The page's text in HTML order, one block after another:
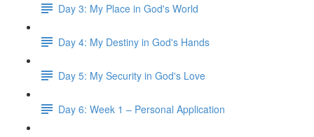
Day 3: My Place in God's World
Day 4: My Destiny in God's Hands
Day 5: My Security in God's Love
Day 6: Week 1 – Personal Application